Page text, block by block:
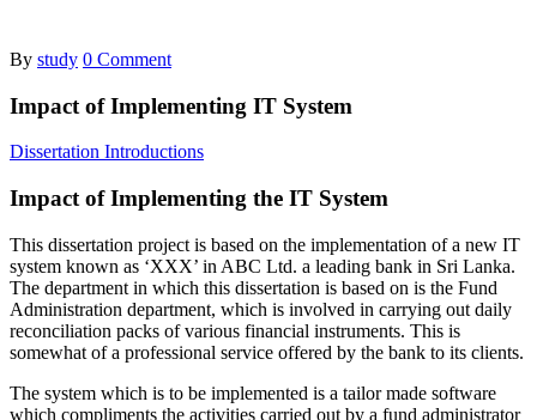
By study 0 Comment
Impact of Implementing IT System
Dissertation Introductions
Impact of Implementing the IT System
This dissertation project is based on the implementation of a new IT
system known as ‘XXX’ in ABC Ltd. a leading bank in Sri Lanka.
The department in which this dissertation is based on is the Fund
Administration department, which is involved in carrying out daily
reconciliation packs of various financial instruments. This is
somewhat of a professional service offered by the bank to its clients.
The system which is to be implemented is a tailor made software
which compliments the activities carried out by a fund administrator